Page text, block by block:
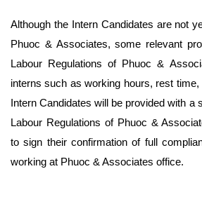
Although the Intern Candidates are not
Phuoc & Associates, some relevant
Labour Regulations of Phuoc &
interns such as working hours, rest
Intern Candidates will be provided with a
Labour Regulations of Phuoc &
to sign their confirmation of full
working at Phuoc & Associates office.